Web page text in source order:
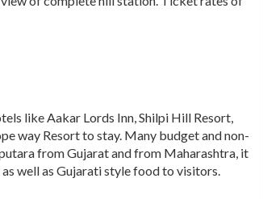
like Aakar Lords Inn, Shilpi Hill Resort,
way Resort to stay. Many budget and non-
from Gujarat and from Maharashtra, it
well as Gujarati style food to visitors.